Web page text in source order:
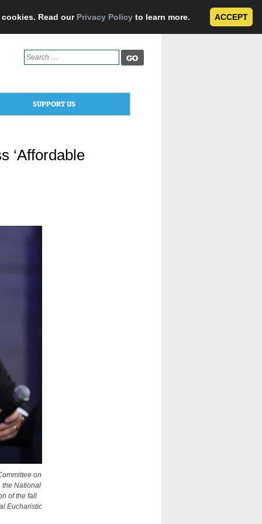
Read our Privacy Policy to learn more. ACCEPT
Search
for:
SUPPORT US
‘Affordable
on
the National
of the fall
Eucharistic